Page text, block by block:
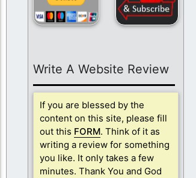
Write A Website Review
If you are blessed by the
content on this site, please fill
out this FORM. Think of it as
writing a review for something
you like. It only takes a few
minutes. Thank You and God